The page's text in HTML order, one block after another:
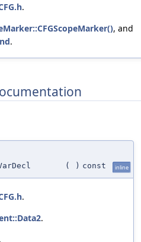
.
, and
.
( ) const inline
.
.
.